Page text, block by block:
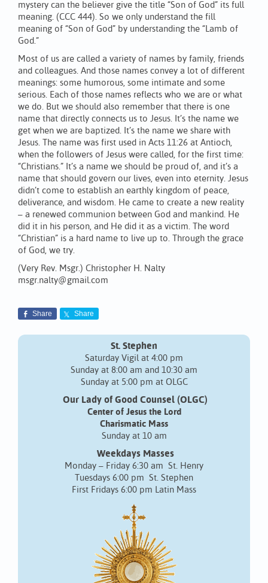
mystery can the believer give the title “Son of God” its full
meaning. (CCC 444). So we only understand the fill
meaning of “Son of God” by understanding the “Lamb of
God.”
Most of us are called a variety of names by family, friends
and colleagues. And those names convey a lot of different
meanings: some humorous, some intimate and some
serious. Each of those names reflects who we are or what
we do. But we should also remember that there is one
name that directly connects us to Jesus. It’s the name we
get when we are baptized. It’s the name we share with
Jesus. The name was first used in Acts 11:26 at Antioch,
when the followers of Jesus were called, for the first time:
“Christians.” It’s a name we should be proud of, and it’s a
name that should govern our lives, even into eternity. Jesus
didn’t come to establish an earthly kingdom of peace,
deliverance, and wisdom. He came to create a new reality
– a renewed communion between God and mankind. He
did it in his person, and He did it as a victim. The word
“Christian” is a hard name to live up to. Through the grace
of God, we try.
(Very Rev. Msgr.) Christopher H. Nalty
msgr.nalty@gmail.com
Share Share
St. Stephen
Saturday Vigil at 4:00 pm
Sunday at 8:00 am and 10:30 am
Sunday at 5:00 pm at OLGC
Our Lady of Good Counsel (OLGC)
Center of Jesus the Lord
Charismatic Mass
Sunday at 10 am
Weekdays Masses
Monday – Friday 6:30 am St. Henry
Tuesdays 6:00 pm St. Stephen
First Fridays 6:00 pm Latin Mass